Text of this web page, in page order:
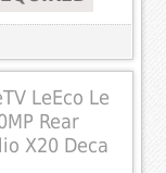
LeEco Le
Rear
X20 Deca